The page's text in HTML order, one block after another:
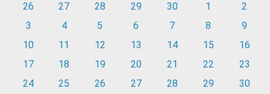
26
27 28 29 30 1
2
3
4 5 6 7 8
9
10
11 12 13 14 15
16
17
18 19 20 21 22
23
24
25 26 27 28 29
30